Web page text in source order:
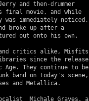
and then-drummer
final movie, and while
immediately noticed,
broke up after a
out onto his own.
and critics alike, Misfits
since the release
They continue to be
band on today's scene,
and Metallica.